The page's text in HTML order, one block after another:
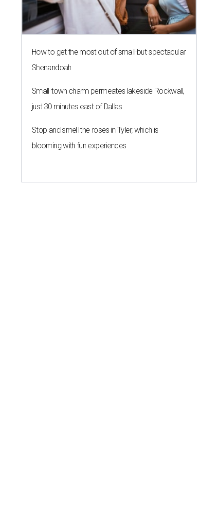
How to get the most out of small-but-spectacular
Shenandoah
Small-town charm permeates lakeside Rockwall,
just 30 minutes east of Dallas
Stop and smell the roses in Tyler, which is
blooming with fun experiences